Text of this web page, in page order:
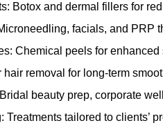
Botox and dermal fillers for
facials, and PRP
Chemical peels for
hair removal for long-term
beauty prep, corporate
Treatments tailored to clients’